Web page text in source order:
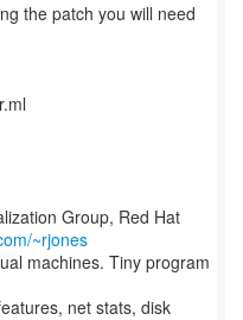
the patch you will need
Group, Red Hat
~rjones
machines. Tiny program
net stats, disk